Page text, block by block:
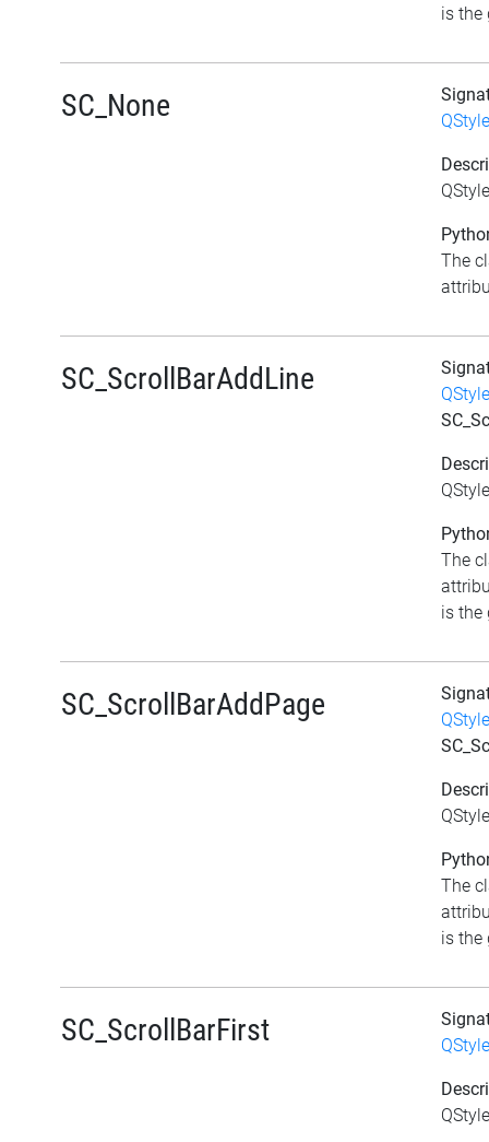
is the
SC_None
The
SC_ScrollBarAddLine
The
is the
SC_ScrollBarAddPage
The
is the
SC_ScrollBarFirst